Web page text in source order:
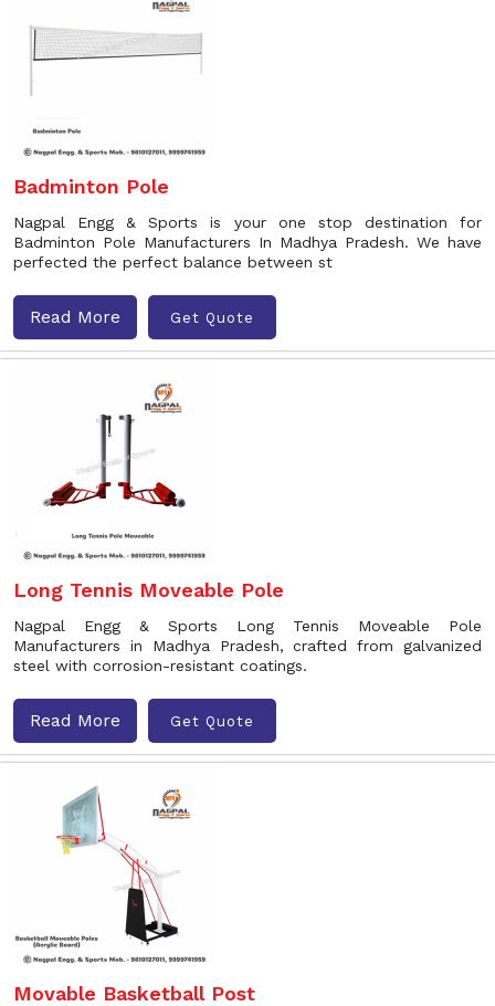
Badminton Pole
Nagpal Engg & Sports is your one stop destination for
Badminton Pole Manufacturers In Madhya Pradesh. We have
perfected the perfect balance between st
Read More Get Quote
Long Tennis Moveable Pole
Nagpal Engg & Sports Long Tennis Moveable Pole
Manufacturers in Madhya Pradesh, crafted from galvanized
steel with corrosion-resistant coatings.
Read More Get Quote
Movable Basketball Post